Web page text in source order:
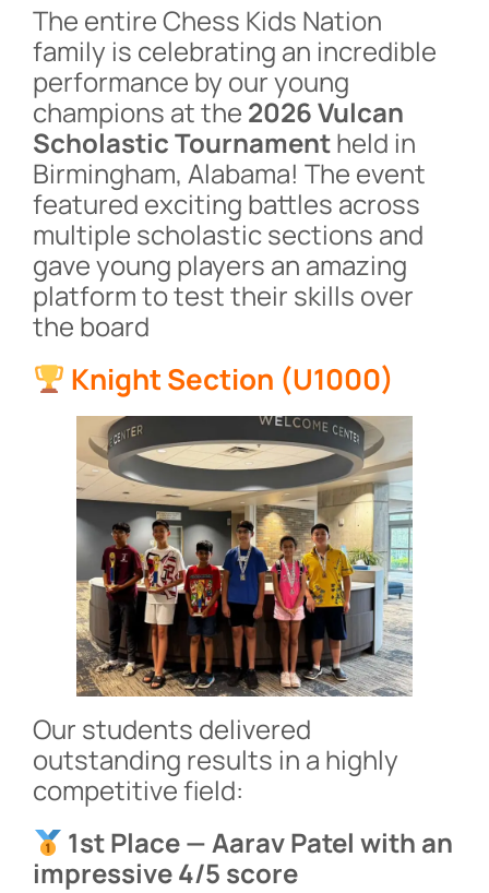
The entire Chess Kids Nation
family is celebrating an incredible
performance by our young
champions at the 2026 Vulcan
Scholastic Tournamentheld in
Birmingham, Alabama! The event
featured exciting battles across
multiple scholastic sections and
gave young players an amazing
platform to test their skills over
the board
Knight Section (U1000)
Our students delivered
outstanding results in a highly
competitive field:
1st Place — Aarav Patel with an
impressive 4/5 score